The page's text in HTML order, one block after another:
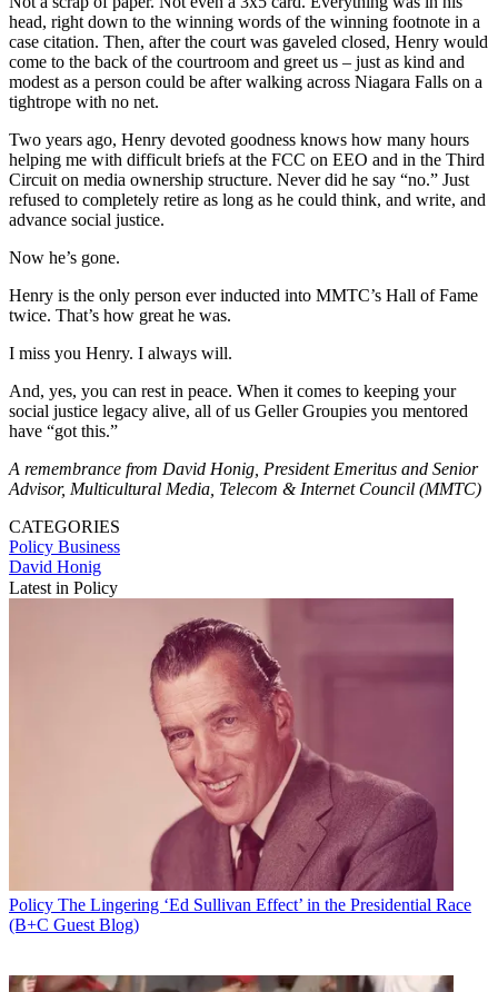
head, right down to the winning words of the winning footnote in a
case citation. Then, after the court was gaveled closed, Henry would
come to the back of the courtroom and greet us – just as kind and
modest as a person could be after walking across Niagara Falls on a
tightrope with no net.
Two years ago, Henry devoted goodness knows how many hours
helping me with difficult briefs at the FCC on EEO and in the Third
Circuit on media ownership structure. Never did he say “no.” Just
refused to completely retire as long as he could think, and write, and
advance social justice.
Now he’s gone.
Henry is the only person ever inducted into MMTC’s Hall of Fame
twice. That’s how great he was.
I miss you Henry. I always will.
And, yes, you can rest in peace. When it comes to keeping your
social justice legacy alive, all of us Geller Groupies you mentored
have “got this.”
A remembrance from David Honig, President Emeritus and Senior
Advisor, Multicultural Media, Telecom & Internet Council (MMTC)
CATEGORIES
Policy Business
David Honig
Latest in Policy
Policy The Lingering ‘Ed Sullivan Effect’ in the Presidential Race
(B+C Guest Blog)